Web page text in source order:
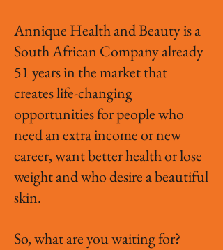
Annique Health and Beauty is a
South African Company already
51 years in the market that
creates life-changing
opportunities for people who
need an extra income or new
career, want better health or lose
weight and who desire a beautiful
skin.
So, what are you waiting for?